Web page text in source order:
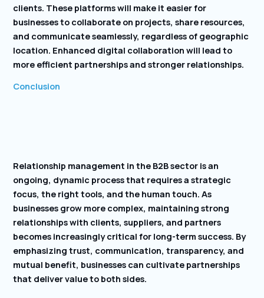
clients. These platforms will make it easier for
businesses to collaborate on projects, share resources,
and communicate seamlessly, regardless of geographic
location. Enhanced digital collaboration will lead to
more efficient partnerships and stronger relationships.
Conclusion
Relationship management in the B2B sector is an
ongoing, dynamic process that requires a strategic
focus, the right tools, and the human touch. As
businesses grow more complex, maintaining strong
relationships with clients, suppliers, and partners
becomes increasingly critical for long-term success. By
emphasizing trust, communication, transparency, and
mutual benefit, businesses can cultivate partnerships
that deliver value to both sides.